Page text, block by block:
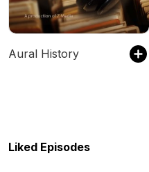
Aural History
Liked Episodes